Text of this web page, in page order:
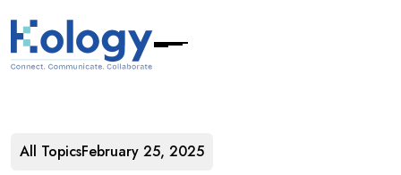
All TopicsFebruary 25, 2025